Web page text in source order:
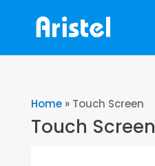
Home» Touch Screen
Touch Screen